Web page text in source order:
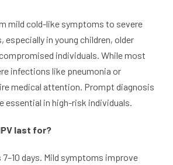
mild cold-like symptoms to severe
especially in young children, older
individuals. While most
infections like pneumonia or
medical attention. Prompt diagnosis
essential in high-risk individuals.
last for?
days. Mild symptoms improve